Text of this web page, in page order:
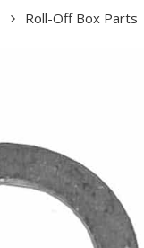
Roll-Off Box Parts